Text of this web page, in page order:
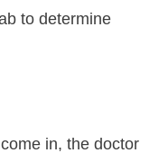
to determine
in, the doctor